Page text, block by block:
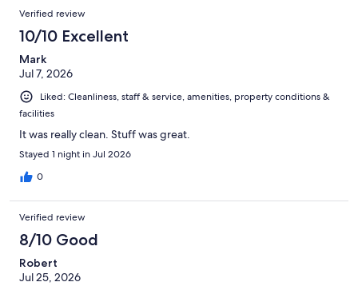
Verified review
10/10 Excellent
Mark
Jul 7, 2026
Liked: Cleanliness, staff & service, amenities, property conditions &
facilities
It was really clean. Stuff was great.
Stayed 1 night in Jul 2026
0
Verified review
8/10 Good
Robert
Jul 25, 2026